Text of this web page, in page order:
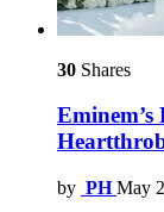
30 Shares
by PH May